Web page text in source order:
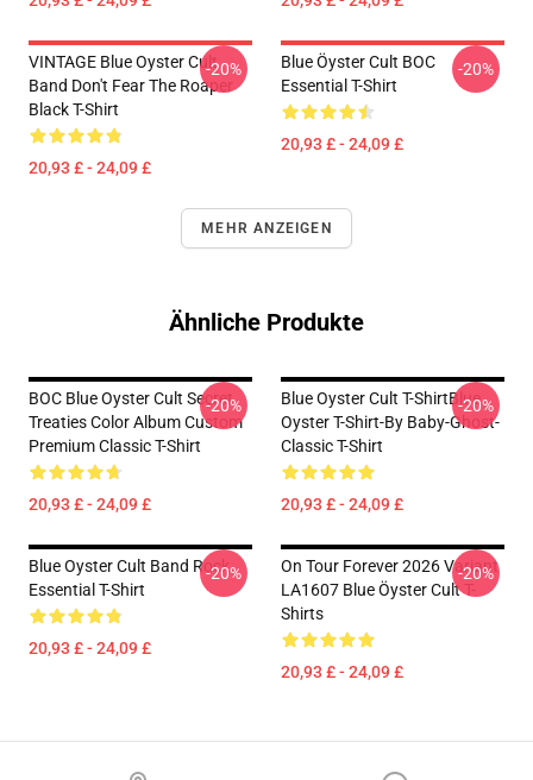
VINTAGE Blue Oyster Cult
Band Don't Fear The Roaper
Black T-Shirt
20,93 £ - 24,09 £
-20%
Blue Öyster Cult BOC
Essential T-Shirt
20,93 £ - 24,09 £
-20%
MEHR ANZEIGEN
Ähnliche Produkte
BOC Blue Oyster Cult Secret
Treaties Color Album Custom
Premium Classic T-Shirt
20,93 £ - 24,09 £
-20%
Blue Oyster Cult T-ShirtBlue
Oyster T-Shirt-By Baby-Ghost-
Classic T-Shirt
20,93 £ - 24,09 £
-20%
Blue Oyster Cult Band Rock
Essential T-Shirt
20,93 £ - 24,09 £
-20%
On Tour Forever 2026 Variant
LA1607 Blue Öyster Cult T-
Shirts
20,93 £ - 24,09 £
-20%